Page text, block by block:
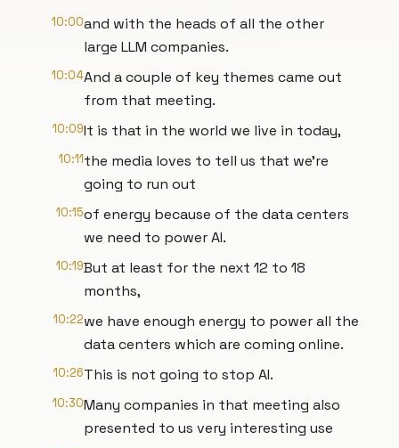
10:00and with the heads of all the other
large LLM companies.
10:04And a couple of key themes came out
from that meeting.
10:09It is that in the world we live in today,
10:11the media loves to tell us that we're
going to run out
10:15of energy because of the data centers
we need to power AI.
10:19But at least for the next 12 to 18
months,
10:22we have enough energy to power all the
data centers which are coming online.
10:26This is not going to stop AI.
10:30Many companies in that meeting also
presented to us very interesting use